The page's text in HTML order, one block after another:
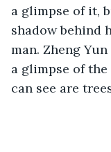
a glimpse of it,
shadow behind
man. Zheng
a glimpse of
can see are